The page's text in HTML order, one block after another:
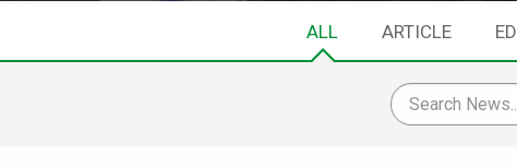
ALL ARTICLE